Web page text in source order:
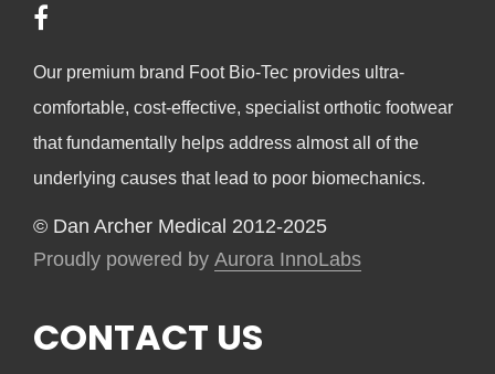
Our premium brand Foot Bio-Tec provides ultra-
comfortable, cost-effective, specialist orthotic footwear
that fundamentally helps address almost all of the
underlying causes that lead to poor biomechanics.
© Dan Archer Medical 2012-2025
Proudly powered by Aurora InnoLabs
CONTACT US